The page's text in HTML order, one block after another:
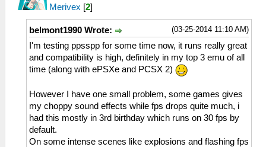
Merivex [2]
(03-25-2014 11:10 AM)
belmont1990 Wrote:
I'm testing ppsspp for some time now, it runs really great
and compatibility is high, definitely in my top 3 emu of all
time (along with ePSXe and PCSX 2)
However I have one small problem, some games gives
my choppy sound effects while fps drops quite much, i
had this mostly in 3rd birthday which runs on 30 fps by
default.
On some intense scenes like explosions and flashing fps